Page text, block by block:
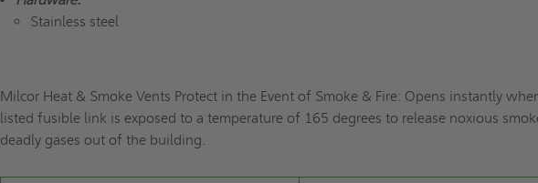
Stainless steel
Milcor Heat & Smoke Vents Protect in the Event of Smoke & Fire: Opens instantly
listed fusible link is exposed to a temperature of 165 degrees to release noxious
deadly gases out of the building.